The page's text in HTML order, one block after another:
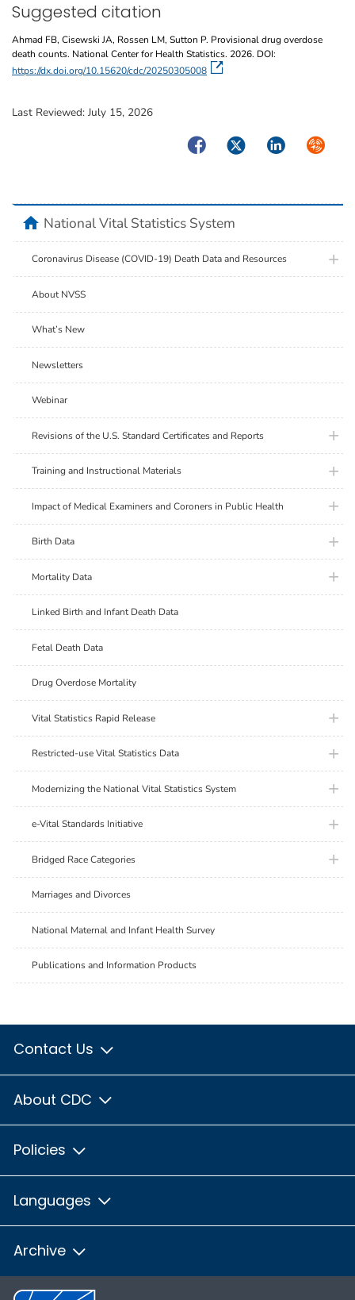
Suggested citation
Ahmad FB, Cisewski JA, Rossen LM, Sutton P. Provisional drug overdose
death counts. National Center for Health Statistics. 2026. DOI:
https://dx.doi.org/10.15620/cdc/20250305008
Last Reviewed: July 15, 2026
Facebook Twitter LinkedIn Syndicate
homeNational Vital Statistics System
Coronavirus Disease (COVID-19) Death Data and Resources plus
About NVSS
What’s New
Newsletters
Webinar
Revisions of the U.S. Standard Certificates and Reports plus
Training and Instructional Materials plus
Impact of Medical Examiners and Coroners in Public Health plus
Birth Data plus
Mortality Data plus
Linked Birth and Infant Death Data
Fetal Death Data
Drug Overdose Mortality
Vital Statistics Rapid Release plus
Restricted-use Vital Statistics Data plus
Modernizing the National Vital Statistics System plus
e-Vital Standards Initiative plus
Bridged Race Categories plus
Marriages and Divorces
National Maternal and Infant Health Survey
Publications and Information Products
Contact Us
About CDC
Policies
Languages
Archive